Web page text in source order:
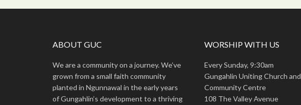
ABOUT GUC
We are a community on a journey. We’ve
grown from a small faith community
planted in Ngunnawal in the early years
of Gungahlin’s development to a thriving
WORSHIP WITH US
Every Sunday, 9:30am
Gungahlin Uniting Church and
Community Centre
108 The Valley Avenue